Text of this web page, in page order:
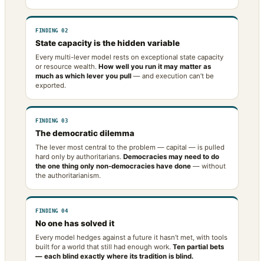
FINDING 02
State capacity is the hidden variable
Every multi-lever model rests on exceptional state capacity
or resource wealth. How well you run it may matter as
much as which lever you pull — and execution can’t be
exported.
FINDING 03
The democratic dilemma
The lever most central to the problem — capital — is pulled
hard only by authoritarians. Democracies may need to do
the one thing only non-democracies have done — without
the authoritarianism.
FINDING 04
No one has solved it
Every model hedges against a future it hasn’t met, with tools
built for a world that still had enough work. Ten partial bets
— each blind exactly where its tradition is blind.